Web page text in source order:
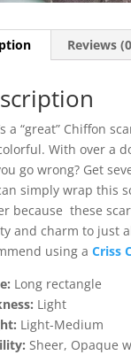
Reviews
a “great” Chiffon
With over a
go wrong? Get
simply wrap this
because these
and charm to just
using aCriss
Long rectangle
Light
Light-Medium
Sheer, Opaque